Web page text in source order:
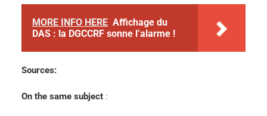
MORE INFO HERE Affichage du
DAS : la DGCCRF sonne l’alarme !
Sources:
On the same subject :